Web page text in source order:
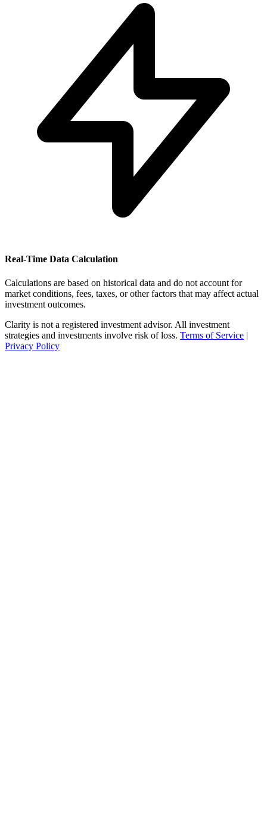
Real-Time Data Calculation
Calculations are based on historical data and do not account for
market conditions, fees, taxes, or other factors that may affect actual
investment outcomes.
Clarity is not a registered investment advisor. All investment
strategies and investments involve risk of loss. Terms of Service |
Privacy Policy